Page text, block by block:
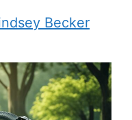
Becker